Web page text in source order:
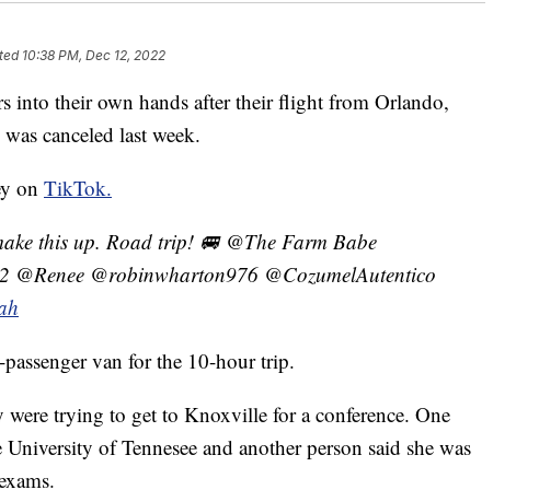
10:38 PM, Dec 12, 2022
into their own hands after their flight from Orlando,
canceled last week.
on TikTok.
this up. Road trip! 🚐 @The Farm Babe
@Renee @robinwharton976 @CozumelAutentico
van for the 10-hour trip.
were trying to get to Knoxville for a conference. One
of Tennesee and another person said she was